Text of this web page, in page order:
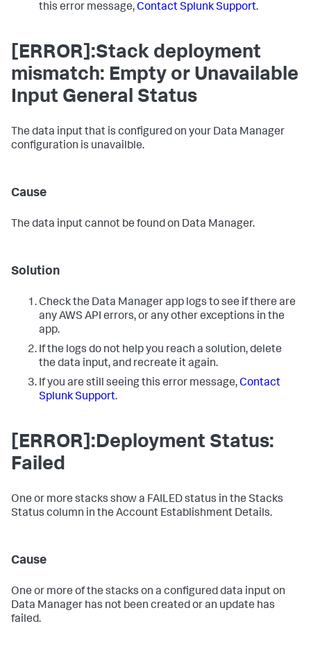
this error message,Contact Splunk Support.
[ERROR]:Stack deployment
mismatch: Empty or Unavailable
Input General Status
The data input that is configured on your Data Manager
configuration is unavailble.
Cause
The data input cannot be found on Data Manager.
Solution
Check the Data Managerapp logs to see if there are
any AWS API errors, or any other exceptions in the
app.
If the logs do not help you reach a solution, delete
the data input, and recreate it again.
If you are still seeing this error message,Contact
Splunk Support.
[ERROR]:Deployment Status:
Failed
One or more stacks show a FAILED status in the Stacks
Status column in the Account Establishment Details.
Cause
One or more of the stacks on a configured data input on
Data Manager has not been created or an update has
failed.